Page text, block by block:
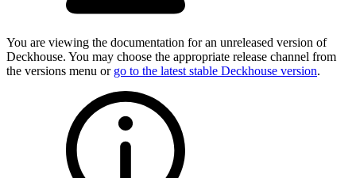
You are viewing the documentation for an unreleased version of
Deckhouse. You may choose the appropriate release channel from
the versions menu or go to the latest stable Deckhouse version.